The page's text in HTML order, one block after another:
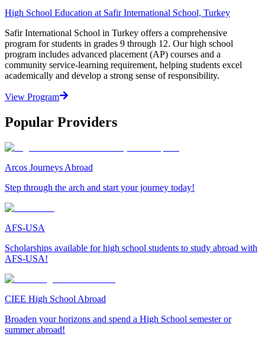
High School Education at Safir International School, Turkey
Safir International School in Turkey offers a comprehensive
program for students in grades 9 through 12. Our high school
program includes advanced placement (AP) courses and a
community service-learning requirement, helping students excel
academically and develop a strong sense of responsibility.
View Program
Popular Providers
Arcos Journeys Abroad
Step through the arch and start your journey today!
AFS-USA
Scholarships available for high school students to study abroad with
AFS-USA!
CIEE High School Abroad
Broaden your horizons and spend a High School semester or
summer abroad!